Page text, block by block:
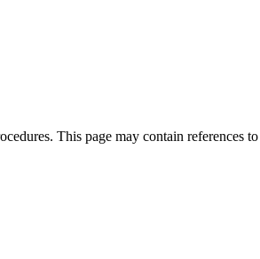
This page may contain references